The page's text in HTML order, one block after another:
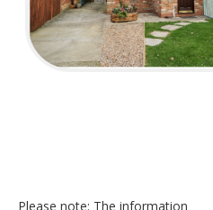
Please note: The information